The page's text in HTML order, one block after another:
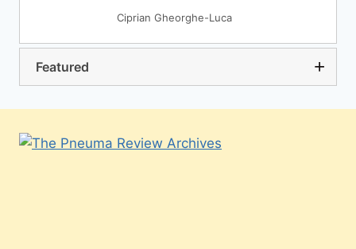
Ciprian Gheorghe-Luca
Featured